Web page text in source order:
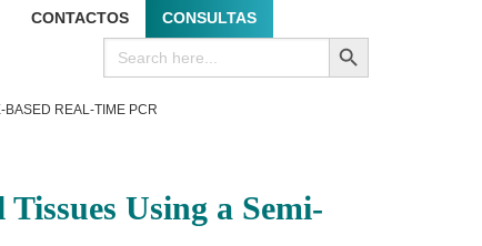
CONTACTOS CONSULTAS
Search
for:
SEARCH BUTTON
REAL-TIME PCR
Using a Semi-